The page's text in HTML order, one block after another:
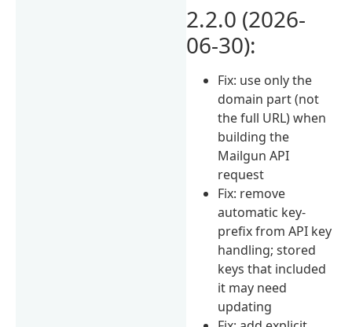
2.2.0 (2026-
06-30):
Fix: use only the
domain part (not
the full URL) when
building the
Mailgun API
request
Fix: remove
automatic key-
prefix from API key
handling; stored
keys that included
it may need
updating